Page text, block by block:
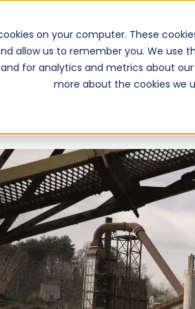
on your computer. These
allow us to remember you. We
for analytics and metrics about
more about the cookies we